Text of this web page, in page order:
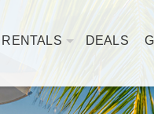
DEALS